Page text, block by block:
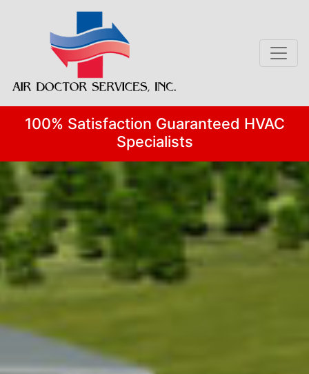
navigation
100% Satisfaction Guaranteed HVAC
Specialists